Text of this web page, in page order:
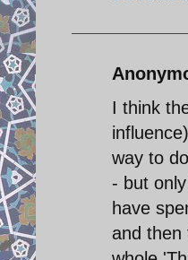
I think
way to
- but
have
and then